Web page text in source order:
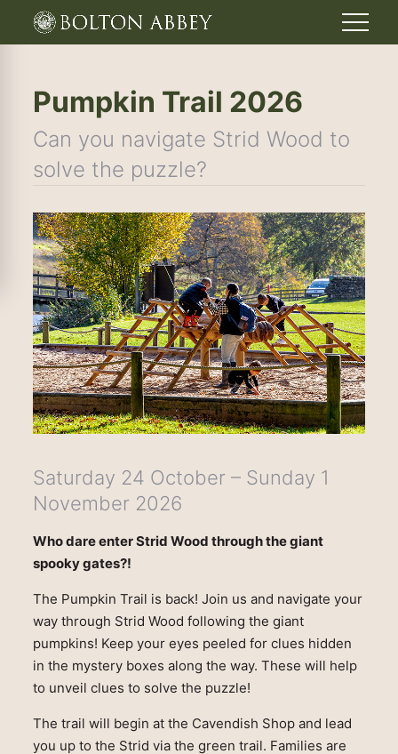
Pumpkin Trail 2026
Can you navigate Strid Wood to
solve the puzzle?
Saturday 24 October – Sunday 1
November 2026
Who dare enter Strid Wood through the giant
spooky gates?!
The Pumpkin Trail is back! Join us and navigate your
way through Strid Wood following the giant
pumpkins! Keep your eyes peeled for clues hidden
in the mystery boxes along the way. These will help
to unveil clues to solve the puzzle!
The trail will begin at the Cavendish Shop and lead
you up to the Strid via the green trail. Families are